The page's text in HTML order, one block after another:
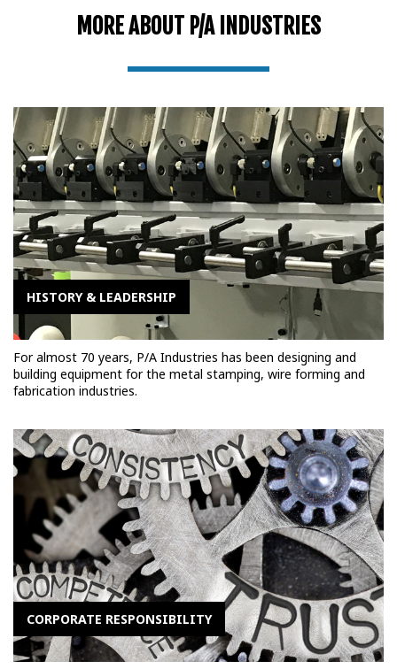
MORE ABOUT P/A INDUSTRIES
HISTORY & LEADERSHIP
For almost 70 years, P/A Industries has been designing and
building equipment for the metal stamping, wire forming and
fabrication industries.
CORPORATE RESPONSIBILITY